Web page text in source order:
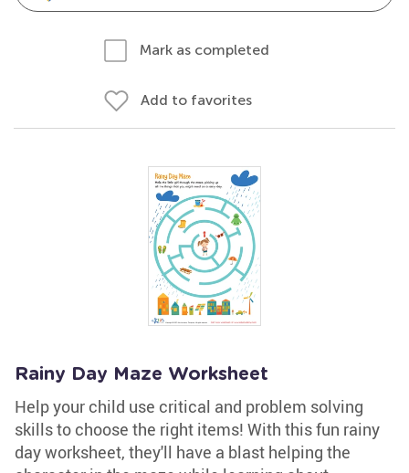
Mark as completed
Add to favorites
Rainy Day Maze Worksheet
Help your child use critical and problem solving
skills to choose the right items! With this fun rainy
day worksheet, they'll have a blast helping the